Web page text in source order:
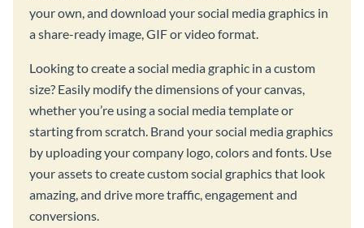
your own, and download your social media graphics in
a share-ready image, GIF or video format.
Looking to create a social media graphic in a custom
size? Easily modify the dimensions of your canvas,
whether you’re using a social media template or
starting from scratch. Brand your social media graphics
by uploading your company logo, colors and fonts. Use
your assets to create custom social graphics that look
amazing, and drive more traffic, engagement and
conversions.